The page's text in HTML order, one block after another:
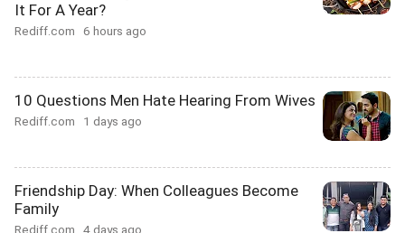
It For A Year?
Rediff.com 6 hours ago
10 Questions Men Hate Hearing From Wives
Rediff.com 1 days ago
Friendship Day: When Colleagues Become
Family
Rediff.com 4 days ago